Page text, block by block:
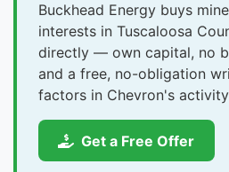
Buckhead Energy buys
interests in Tuscaloosa
directly — own capital, no
and a free, no-obligation
factors in Chevron's
Get a Free Offer